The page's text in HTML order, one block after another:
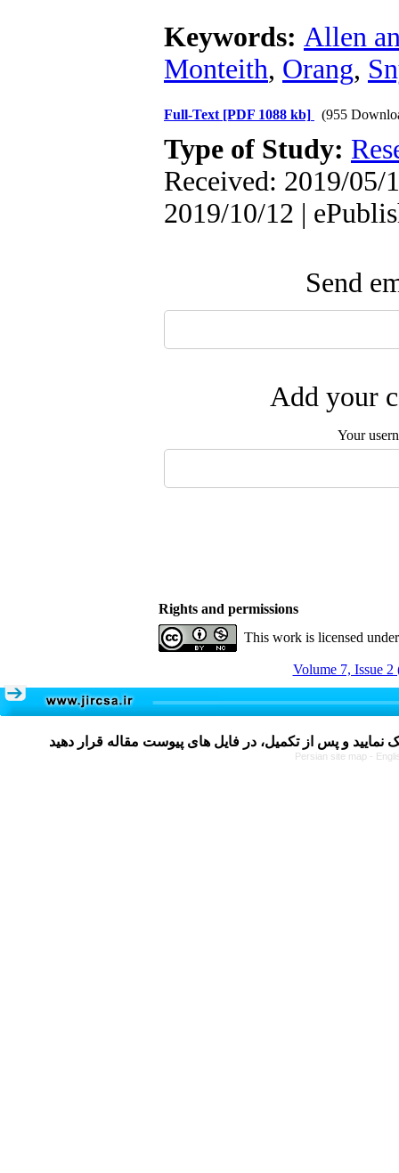
Keywords: Allen
Monteith, Orang,
Full-Text [PDF 1088 kb] (955
Type of Study:
Received: 2019/05/
2019/10/12 |
Send
Add your
Your
Rights and permissions
This work is licensed
Volume 7, Issue 2
Persian site map -